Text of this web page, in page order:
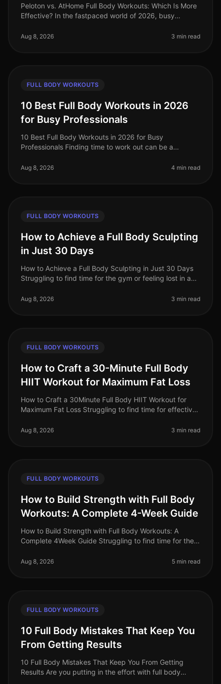
Peloton vs. AtHome Full Body Workouts: Which Is More
Effective? In the fastpaced world of 2026, busy
stay fit without sacrifi
Aug 8, 2026 3 min read
FULL BODY WORKOUTS
10 Best Full Body Workouts in 2026
for Busy Professionals
10 Best Full Body Workouts in 2026 for Busy
Professionals Finding time to work out can be a
fastpaced world of 2026. Whether you'
Aug 8, 2026 4 min read
FULL BODY WORKOUTS
How to Achieve a Full Body Sculpting
in Just 30 Days
How to Achieve a Full Body Sculpting in Just 30 Days
Struggling to find time for the gym or feeling lost in a
juggling work an
Aug 8, 2026 3 min read
FULL BODY WORKOUTS
How to Craft a 30-Minute Full Body
HIIT Workout for Maximum Fat Loss
How to Craft a 30Minute Full Body HIIT Workout for
Maximum Fat Loss Struggling to find time for effective
face the challenge of
Aug 8, 2026 3 min read
FULL BODY WORKOUTS
How to Build Strength with Full Body
Workouts: A Complete 4-Week Guide
How to Build Strength with Full Body Workouts: A
Complete 4Week Guide Struggling to find time for the
You’re not alone. Many bus
Aug 8, 2026 5 min read
FULL BODY WORKOUTS
10 Full Body Mistakes That Keep You
From Getting Results
10 Full Body Mistakes That Keep You From Getting
Results Are you putting in the effort with full body